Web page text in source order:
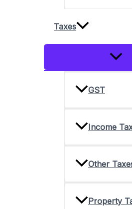
Taxes
Menu
GST
Income
Other
Property